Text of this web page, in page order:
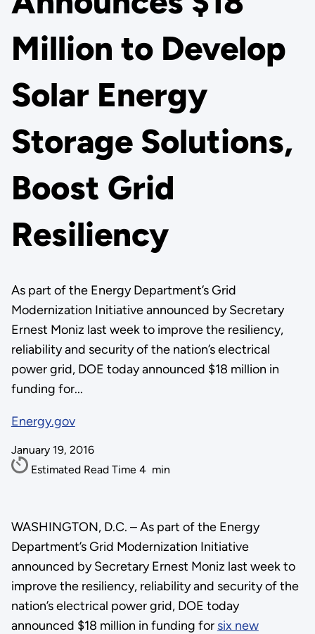
Million to Develop
Solar Energy
Storage Solutions,
Boost Grid
Resiliency
As part of the Energy Department’s Grid
Modernization Initiative announced by Secretary
Ernest Moniz last week to improve the resiliency,
reliability and security of the nation’s electrical
power grid, DOE today announced $18 million in
funding for...
Energy.gov
January 19, 2016
Estimated Read Time 4 min
WASHINGTON, D.C. – As part of the Energy
Department’s Grid Modernization Initiative
announced by Secretary Ernest Moniz last week to
improve the resiliency, reliability and security of the
nation’s electrical power grid, DOE today
announced $18 million in funding for six new